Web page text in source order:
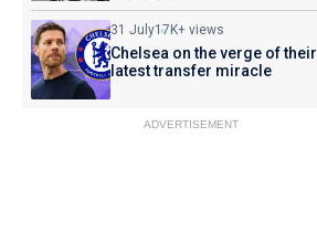
31 July17K+ views
Chelsea on the verge of their
latest transfer miracle
ADVERTISEMENT